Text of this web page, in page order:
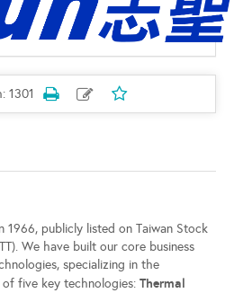
1301
1966, publicly listed on Taiwan Stock
We have built our core business
specializing in the
five key technologies: Thermal